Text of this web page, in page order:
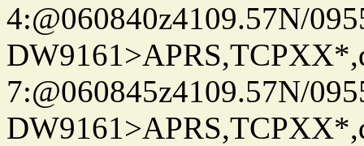
4:@060840z4109.57N/
7:@060845z4109.57N/